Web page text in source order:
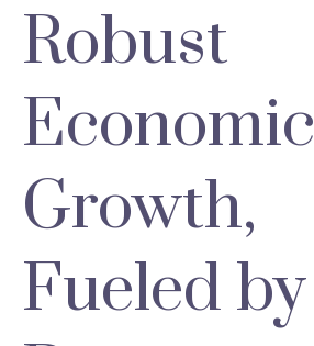
Robust
Economic
Growth,
Fueled by